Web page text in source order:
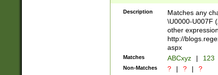
followed by a
format (0?[1-
minutes and
# 24 hour
#required
Description
Matches any
\U0000-U007F
other
http://
aspx
Matches ABCxyz | 123
Non-Matches ? | ? | ?